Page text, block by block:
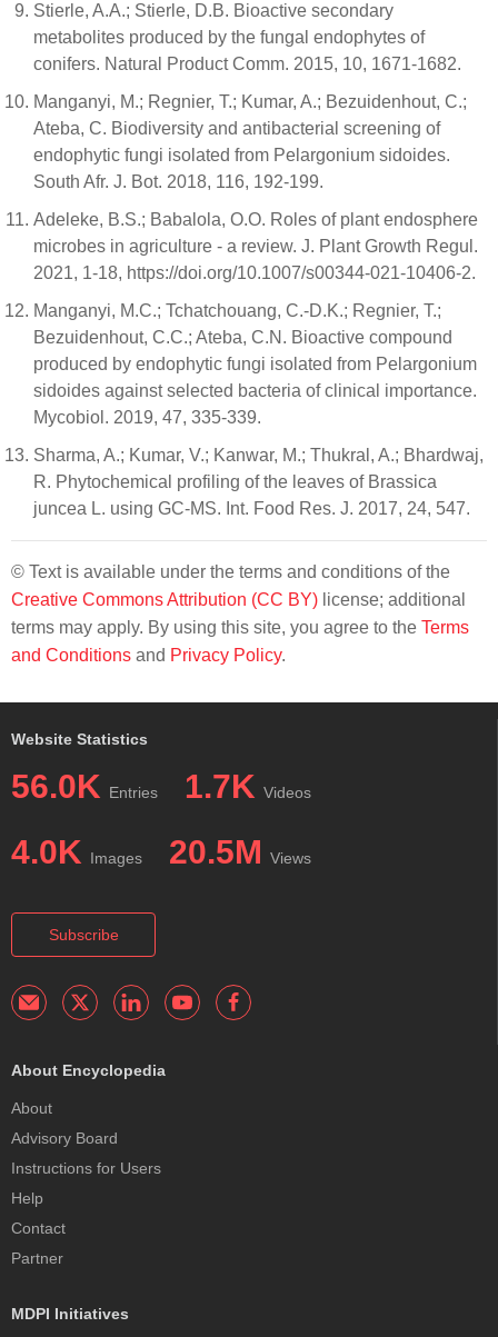
Stierle, A.A.; Stierle, D.B. Bioactive secondary
metabolites produced by the fungal endophytes of
conifers. Natural Product Comm. 2015, 10, 1671-1682.
Manganyi, M.; Regnier, T.; Kumar, A.; Bezuidenhout, C.;
Ateba, C. Biodiversity and antibacterial screening of
endophytic fungi isolated from Pelargonium sidoides.
South Afr. J. Bot. 2018, 116, 192-199.
Adeleke, B.S.; Babalola, O.O. Roles of plant endosphere
microbes in agriculture - a review. J. Plant Growth Regul.
2021, 1-18, https://doi.org/10.1007/s00344-021-10406-2.
Manganyi, M.C.; Tchatchouang, C.-D.K.; Regnier, T.;
Bezuidenhout, C.C.; Ateba, C.N. Bioactive compound
produced by endophytic fungi isolated from Pelargonium
sidoides against selected bacteria of clinical importance.
Mycobiol. 2019, 47, 335-339.
Sharma, A.; Kumar, V.; Kanwar, M.; Thukral, A.; Bhardwaj,
R. Phytochemical profiling of the leaves of Brassica
juncea L. using GC-MS. Int. Food Res. J. 2017, 24, 547.
© Text is available under the terms and conditions of the
Creative Commons Attribution (CC BY) license; additional
terms may apply. By using this site, you agree to the Terms
and Conditions and Privacy Policy.
Website Statistics
56.0K Entries 1.7K Videos
4.0K Images 20.5M Views
Subscribe
About Encyclopedia
About
Advisory Board
Instructions for Users
Help
Contact
Partner
MDPI Initiatives